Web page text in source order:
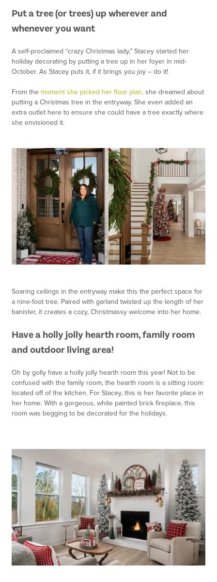
Put a tree (or trees) up wherever and
whenever you want
A self-proclaimed “crazy Christmas lady,” Stacey started her
holiday decorating by putting a tree up in her foyer in mid-
October. As Stacey puts it, if it brings you joy – do it!
From the moment she picked her floor plan, she dreamed about
putting a Christmas tree in the entryway. She even added an
extra outlet here to ensure she could have a tree exactly where
she envisioned it.
Soaring ceilings in the entryway make this the perfect space for
a nine-foot tree. Paired with garland twisted up the length of her
banister, it creates a cozy, Christmassy welcome into her home.
Have a holly jolly hearth room, family room
and outdoor living area!
Oh by golly have a holly jolly hearth room this year! Not to be
confused with the family room, the hearth room is a sitting room
located off of the kitchen. For Stacey, this is her favorite place in
her home. With a gorgeous, white painted brick fireplace, this
room was begging to be decorated for the holidays.